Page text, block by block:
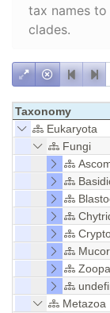
tax names
clades.
Taxonomy
Eukaryota
Fungi
Metazoa